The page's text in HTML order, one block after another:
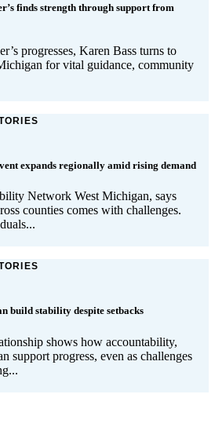
finds strength through support from
progresses, Karen Bass turns to
for vital guidance, community
expands regionally amid rising demand
Network West Michigan, says
counties comes with challenges.
build stability despite setbacks
shows how accountability,
support progress, even as challenges